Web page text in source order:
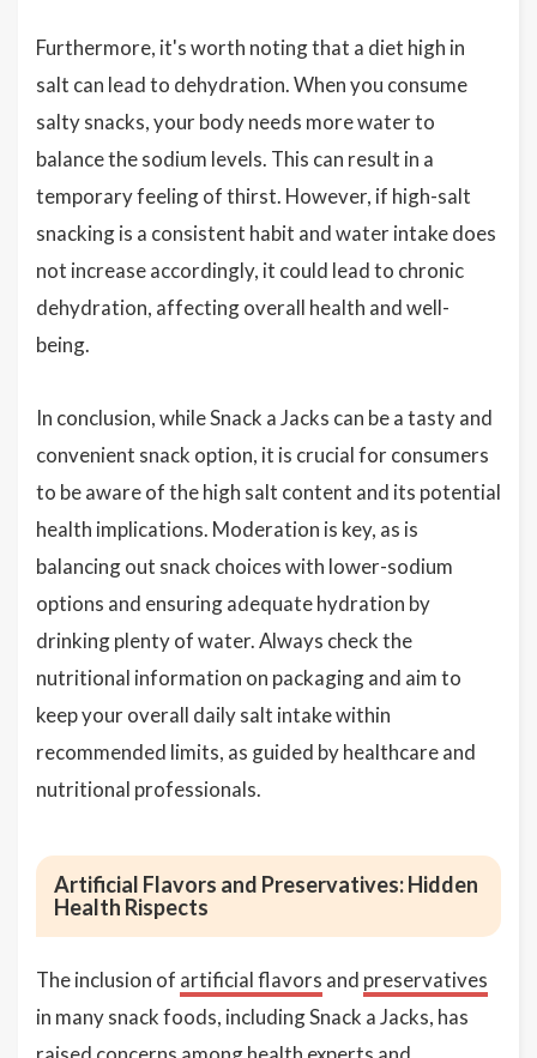
Furthermore, it's worth noting that a diet high in
salt can lead to dehydration. When you consume
salty snacks, your body needs more water to
balance the sodium levels. This can result in a
temporary feeling of thirst. However, if high-salt
snacking is a consistent habit and water intake does
not increase accordingly, it could lead to chronic
dehydration, affecting overall health and well-
being.
In conclusion, while Snack a Jacks can be a tasty and
convenient snack option, it is crucial for consumers
to be aware of the high salt content and its potential
health implications. Moderation is key, as is
balancing out snack choices with lower-sodium
options and ensuring adequate hydration by
drinking plenty of water. Always check the
nutritional information on packaging and aim to
keep your overall daily salt intake within
recommended limits, as guided by healthcare and
nutritional professionals.
Artificial Flavors and Preservatives: Hidden
Health Rispects
The inclusion of artificial flavors and preservatives
in many snack foods, including Snack a Jacks, has